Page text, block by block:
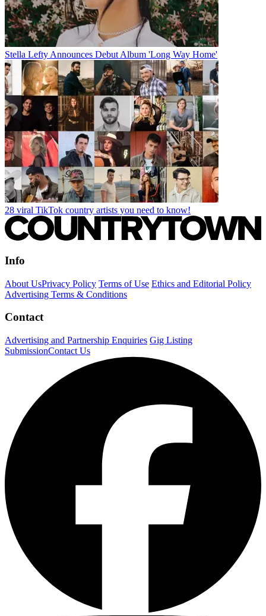
Stella Lefty Announces Debut Album 'Long Way Home'
28 viral TikTok country artists you need to know!
Info
About UsPrivacy Policy Terms of Use Ethics and Editorial Policy
Advertising Terms & Conditions
Contact
Advertising and Partnership Enquiries Gig Listing
SubmissionContact Us